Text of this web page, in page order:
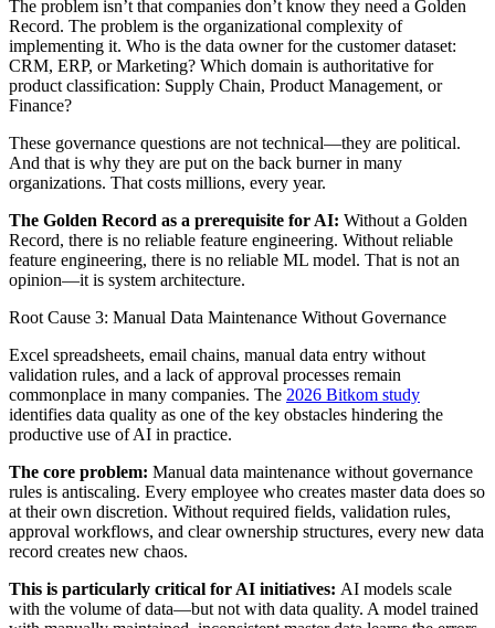
The problem isn’t that companies don’t know they need a Golden
Record. The problem is the organizational complexity of
implementing it. Who is the data owner for the customer dataset:
CRM, ERP, or Marketing? Which domain is authoritative for
product classification: Supply Chain, Product Management, or
Finance?
These governance questions are not technical—they are political.
And that is why they are put on the back burner in many
organizations. That costs millions, every year.
The Golden Record as a prerequisite for AI: Without a Golden
Record, there is no reliable feature engineering. Without reliable
feature engineering, there is no reliable ML model. That is not an
opinion—it is system architecture.
Root Cause 3: Manual Data Maintenance Without Governance
Excel spreadsheets, email chains, manual data entry without
validation rules, and a lack of approval processes remain
commonplace in many companies. The 2026 Bitkom study
identifies data quality as one of the key obstacles hindering the
productive use of AI in practice.
The core problem: Manual data maintenance without governance
rules is antiscaling. Every employee who creates master data does so
at their own discretion. Without required fields, validation rules,
approval workflows, and clear ownership structures, every new data
record creates new chaos.
This is particularly critical for AI initiatives: AI models scale
with the volume of data—but not with data quality. A model trained